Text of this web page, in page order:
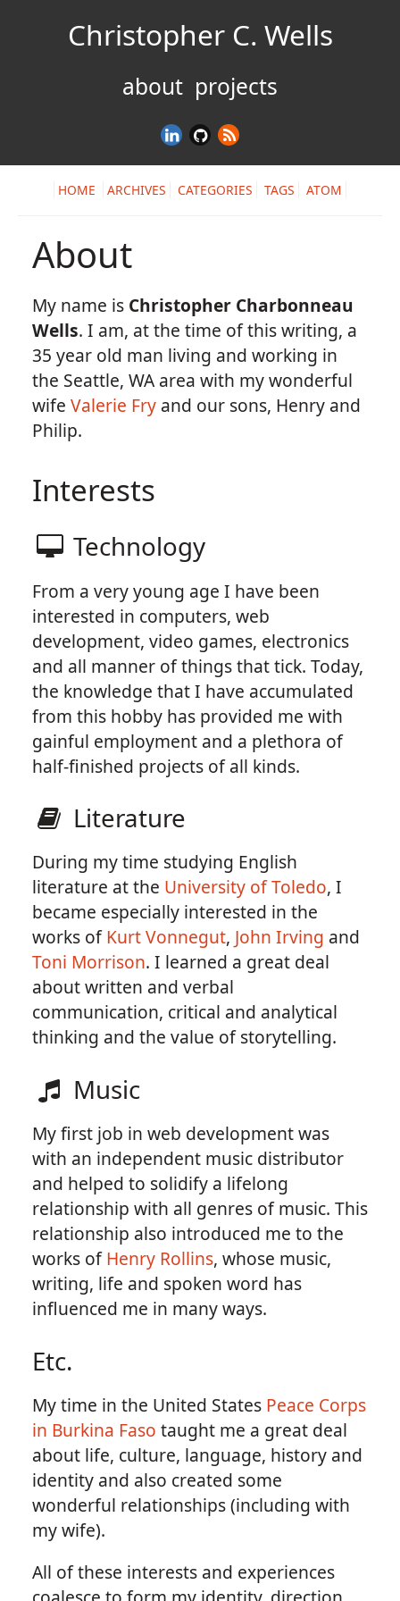
Christopher C. Wells
about projects
HOME ARCHIVES CATEGORIES TAGS ATOM
About
My name is Christopher Charbonneau
Wells. I am, at the time of this writing, a
35 year old man living and working in
the Seattle, WA area with my wonderful
wife Valerie Fryand our sons, Henry and
Philip.
Interests
Technology
From a very young age I have been
interested in computers, web
development, video games, electronics
and all manner of things that tick. Today,
the knowledge that I have accumulated
from this hobby has provided me with
gainful employment and a plethora of
half-finished projects of all kinds.
Literature
During my time studying English
literature at the University of Toledo, I
became especially interested in the
works ofKurt Vonnegut, John Irving and
Toni Morrison. I learned a great deal
about written and verbal
communication, critical and analytical
thinking and the value of storytelling.
Music
My first job in web development was
with an independent music distributor
and helped to solidify a lifelong
relationship with all genres of music. This
relationship also introduced me to the
works ofHenry Rollins, whose music,
writing, life and spoken word has
influenced me in many ways.
Etc.
My time in the United States Peace Corps
in Burkina Faso taught me a great deal
about life, culture, language, history and
identity and also created some
wonderful relationships (including with
my wife).
All of these interests and experiences